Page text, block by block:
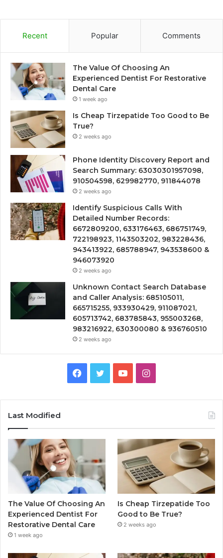
Recent Popular Comments
The Value Of Choosing An
Experienced Dentist For Restorative
Dental Care
1 week ago
Is Cheap Tirzepatide Too Good to Be
True?
2 weeks ago
Phone Identity Discovery Report and
Search Summary: 63030301957098,
910504598, 629982770, 911844078
2 weeks ago
Identify Suspicious Calls With
Detailed Number Records:
6672809200, 633176463, 686751749,
722198923, 1143503202, 983228436,
943413922, 685788947, 943538600 &
946073920
2 weeks ago
Unknown Contact Search Database
and Caller Analysis: 685105011,
665715255, 933930429, 911087021,
605713742, 683785843, 955003268,
983216922, 630300080 & 936760510
2 weeks ago
Facebook
TwitterYouTubeInstagram
Last Modified
The Value Of Choosing An
Experienced Dentist For
Restorative Dental Care
1 week ago
Is Cheap Tirzepatide Too
Good to Be True?
2 weeks ago